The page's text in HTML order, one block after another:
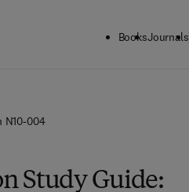
BooksJournals
N10-004
Study Guide: